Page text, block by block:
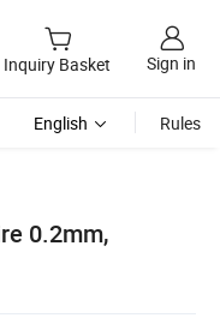
Inquiry Basket Sign in
English Rules
0.2mm,